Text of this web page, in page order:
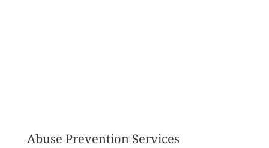
Abuse Prevention Services